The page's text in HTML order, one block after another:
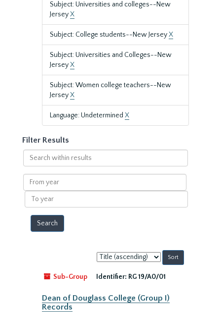
Subject: Universities and colleges--New
JerseyX
Subject: College students--New JerseyX
Subject: Universities and Colleges--New
JerseyX
Subject: Women college teachers--New
JerseyX
Language: Undetermined X
Filter Results
Search
within
results
From
year
To
year
Sort
by:
Sub-Group
Identifier: RG 19/A0/01
Dean of Douglass College (Group I)
Records